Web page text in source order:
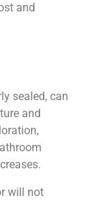
and
sealed, can
and
will not